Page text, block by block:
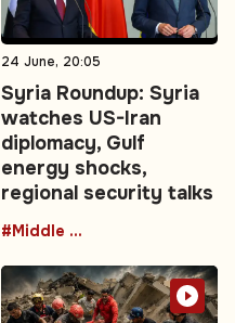
24 June, 20:05
Syria Roundup: Syria
watches US-Iran
diplomacy, Gulf
energy shocks,
regional security talks
#Middle East